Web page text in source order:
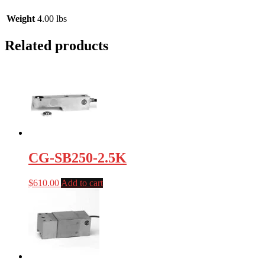
Weight 4.00 lbs
Related products
CG-SB250-2.5K
$610.00 Add to cart